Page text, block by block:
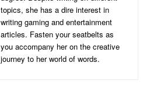
topics, she has a dire interest in
writing gaming and entertainment
articles. Fasten your seatbelts as
you accompany her on the creative
journey to her world of words.